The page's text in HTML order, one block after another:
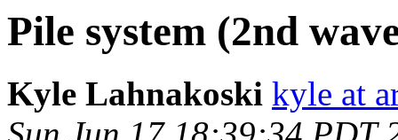
Pile system (2nd
Kyle Lahnakoski kyle at